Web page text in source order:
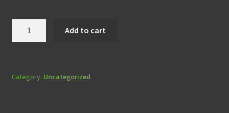
quantity
Add to cart
Category: Uncategorized